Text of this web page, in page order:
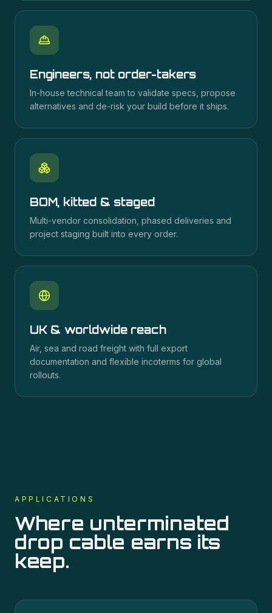
Engineers, not order-takers
In-house technical team to validate specs, propose
alternatives and de-risk your build before it ships.
BOM, kitted & staged
Multi-vendor consolidation, phased deliveries and
project staging built into every order.
UK & worldwide reach
Air, sea and road freight with full export
documentation and flexible incoterms for global
rollouts.
APPLICATIONS
Where unterminated
drop cable earns its
keep.